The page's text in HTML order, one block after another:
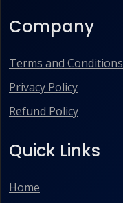
Company
Terms and Conditions
Privacy Policy
Refund Policy
Quick Links
Home